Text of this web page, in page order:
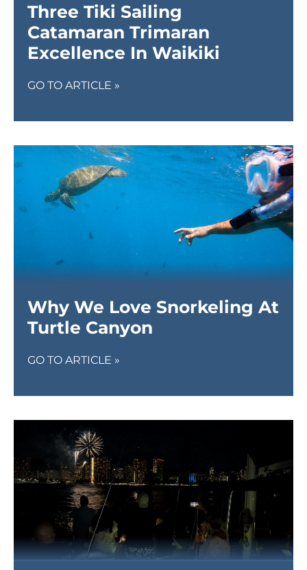
Three Tiki Sailing
Catamaran Trimaran
Excellence In Waikiki
GO TO ARTICLE »
Why We Love Snorkeling At
Turtle Canyon
GO TO ARTICLE »